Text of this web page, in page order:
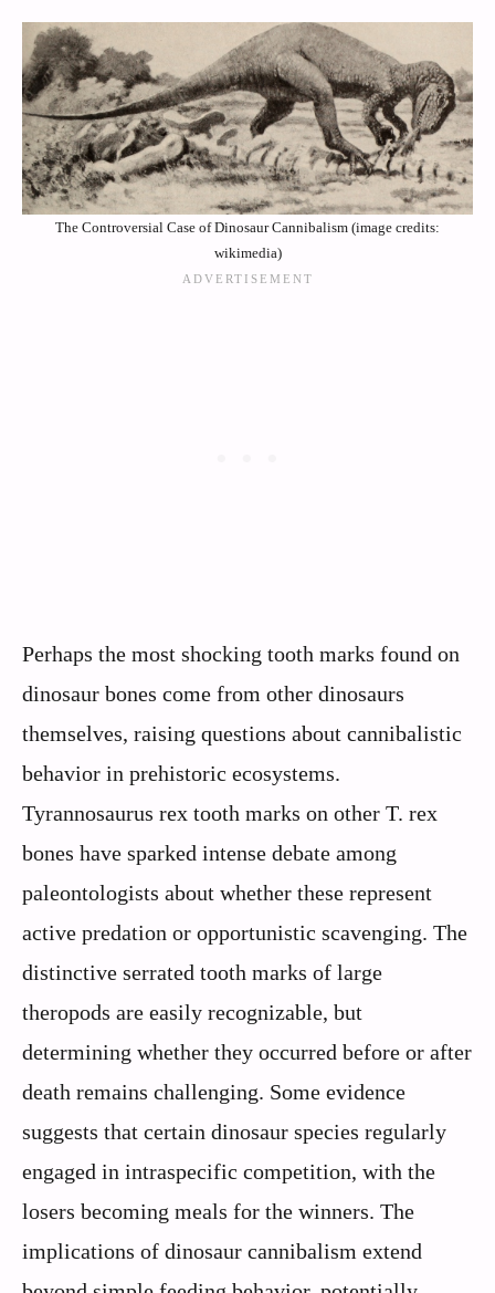
The Controversial Case of Dinosaur Cannibalism (image credits:
wikimedia)
Perhaps the most shocking tooth marks found on
dinosaur bones come from other dinosaurs
themselves, raising questions about cannibalistic
behavior in prehistoric ecosystems.
Tyrannosaurus rex tooth marks on other T. rex
bones have sparked intense debate among
paleontologists about whether these represent
active predation or opportunistic scavenging. The
distinctive serrated tooth marks of large
theropods are easily recognizable, but
determining whether they occurred before or after
death remains challenging. Some evidence
suggests that certain dinosaur species regularly
engaged in intraspecific competition, with the
losers becoming meals for the winners. The
implications of dinosaur cannibalism extend